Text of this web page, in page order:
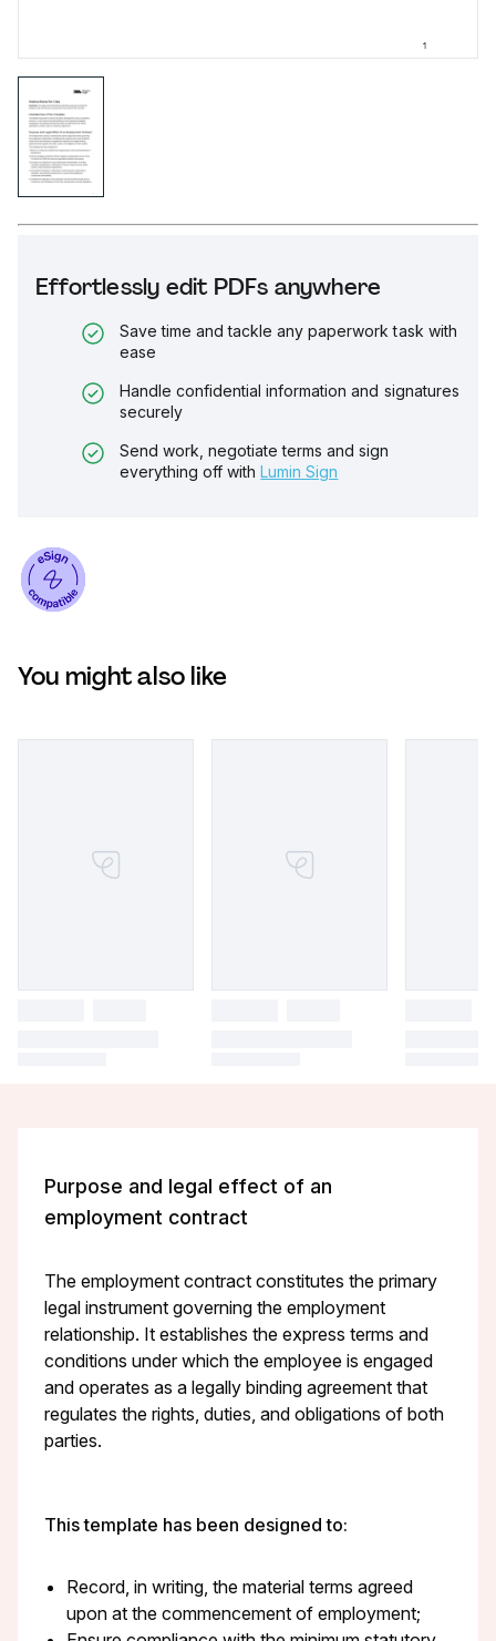
Effortlessly edit PDFs anywhere
Save time and tackle any paperwork task with
ease
Handle confidential information and signatures
securely
Send work, negotiate terms and sign
everything off with Lumin Sign
You might also like
Purpose and legal effect of an
employment contract
The employment contract constitutes the primary
legal instrument governing the employment
relationship. It establishes the express terms and
conditions under which the employee is engaged
and operates as a legally binding agreement that
regulates the rights, duties, and obligations of both
parties.
This template has been designed to:
Record, in writing, the material terms agreed
upon at the commencement of employment;